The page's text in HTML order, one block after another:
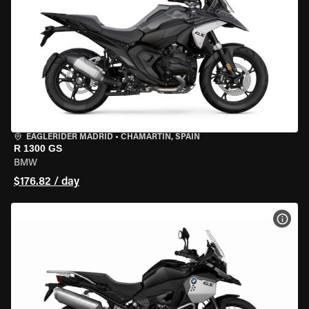
EAGLERIDER MADRID • CHAMARTÍN, SPAIN
R 1300 GS
BMW
$176.82 / day